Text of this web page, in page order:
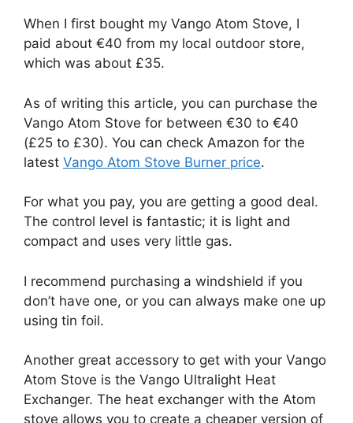
When I first bought my Vango Atom Stove, I
paid about €40 from my local outdoor store,
which was about £35.
As of writing this article, you can purchase the
Vango Atom Stove for between €30 to €40
(£25 to £30). You can check Amazon for the
latest Vango Atom Stove Burner price.
For what you pay, you are getting a good deal.
The control level is fantastic; it is light and
compact and uses very little gas.
I recommend purchasing a windshield if you
don’t have one, or you can always make one up
using tin foil.
Another great accessory to get with your Vango
Atom Stove is the Vango Ultralight Heat
Exchanger. The heat exchanger with the Atom
stove allows you to create a cheaper version of